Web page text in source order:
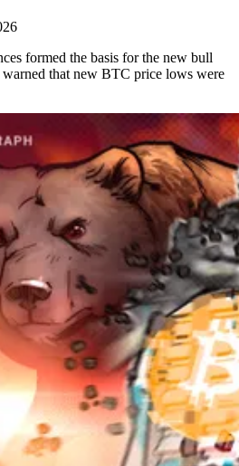
formed the basis for the new bull
warned that new BTC price lows were